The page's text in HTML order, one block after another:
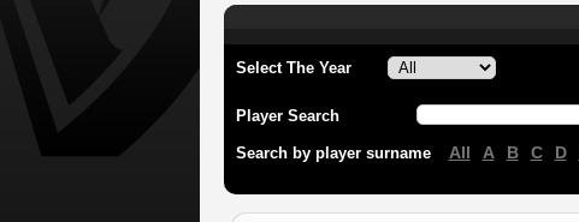
Select The Year
Player Search
Search by player surname All A B C D